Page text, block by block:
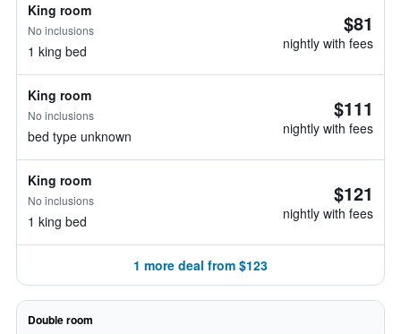
King room
No inclusions
1 king bed
$81
nightly with fees
King room
No inclusions
bed type unknown
$111
nightly with fees
King room
No inclusions
1 king bed
$121
nightly with fees
1 more deal from $123
Double room